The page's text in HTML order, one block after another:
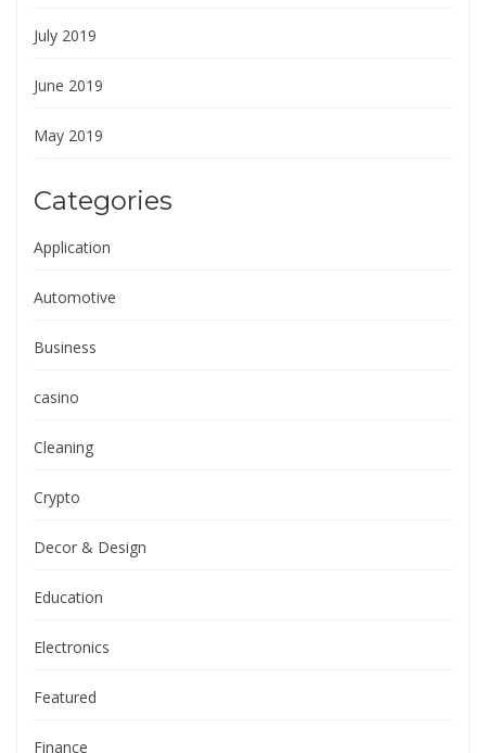
July 2019
June 2019
May 2019
Categories
Application
Automotive
Business
casino
Cleaning
Crypto
Decor & Design
Education
Electronics
Featured
Finance